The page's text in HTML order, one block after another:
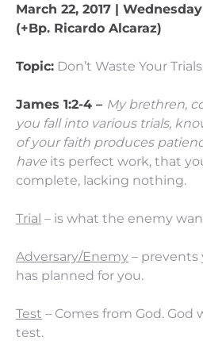
March 22, 2017 |
(+Bp. Ricardo Alcaraz)
Topic: Don’t Waste Your Trials
James 1:2-4 – My brethren,
you fall into various trials,
of your faith produces
have its perfect work, that
complete, lacking nothing.
Trial – is what the enemy
Adversary/Enemy – prevents
has planned for you.
Test – Comes from God. God
test.